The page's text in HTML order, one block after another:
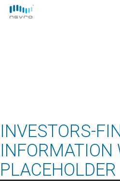
INVESTORS-
INFORMATION
PLACEHOLDER